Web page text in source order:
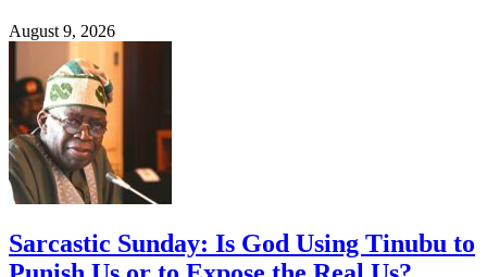
August 9, 2026
Sarcastic Sunday: Is God Using Tinubu to